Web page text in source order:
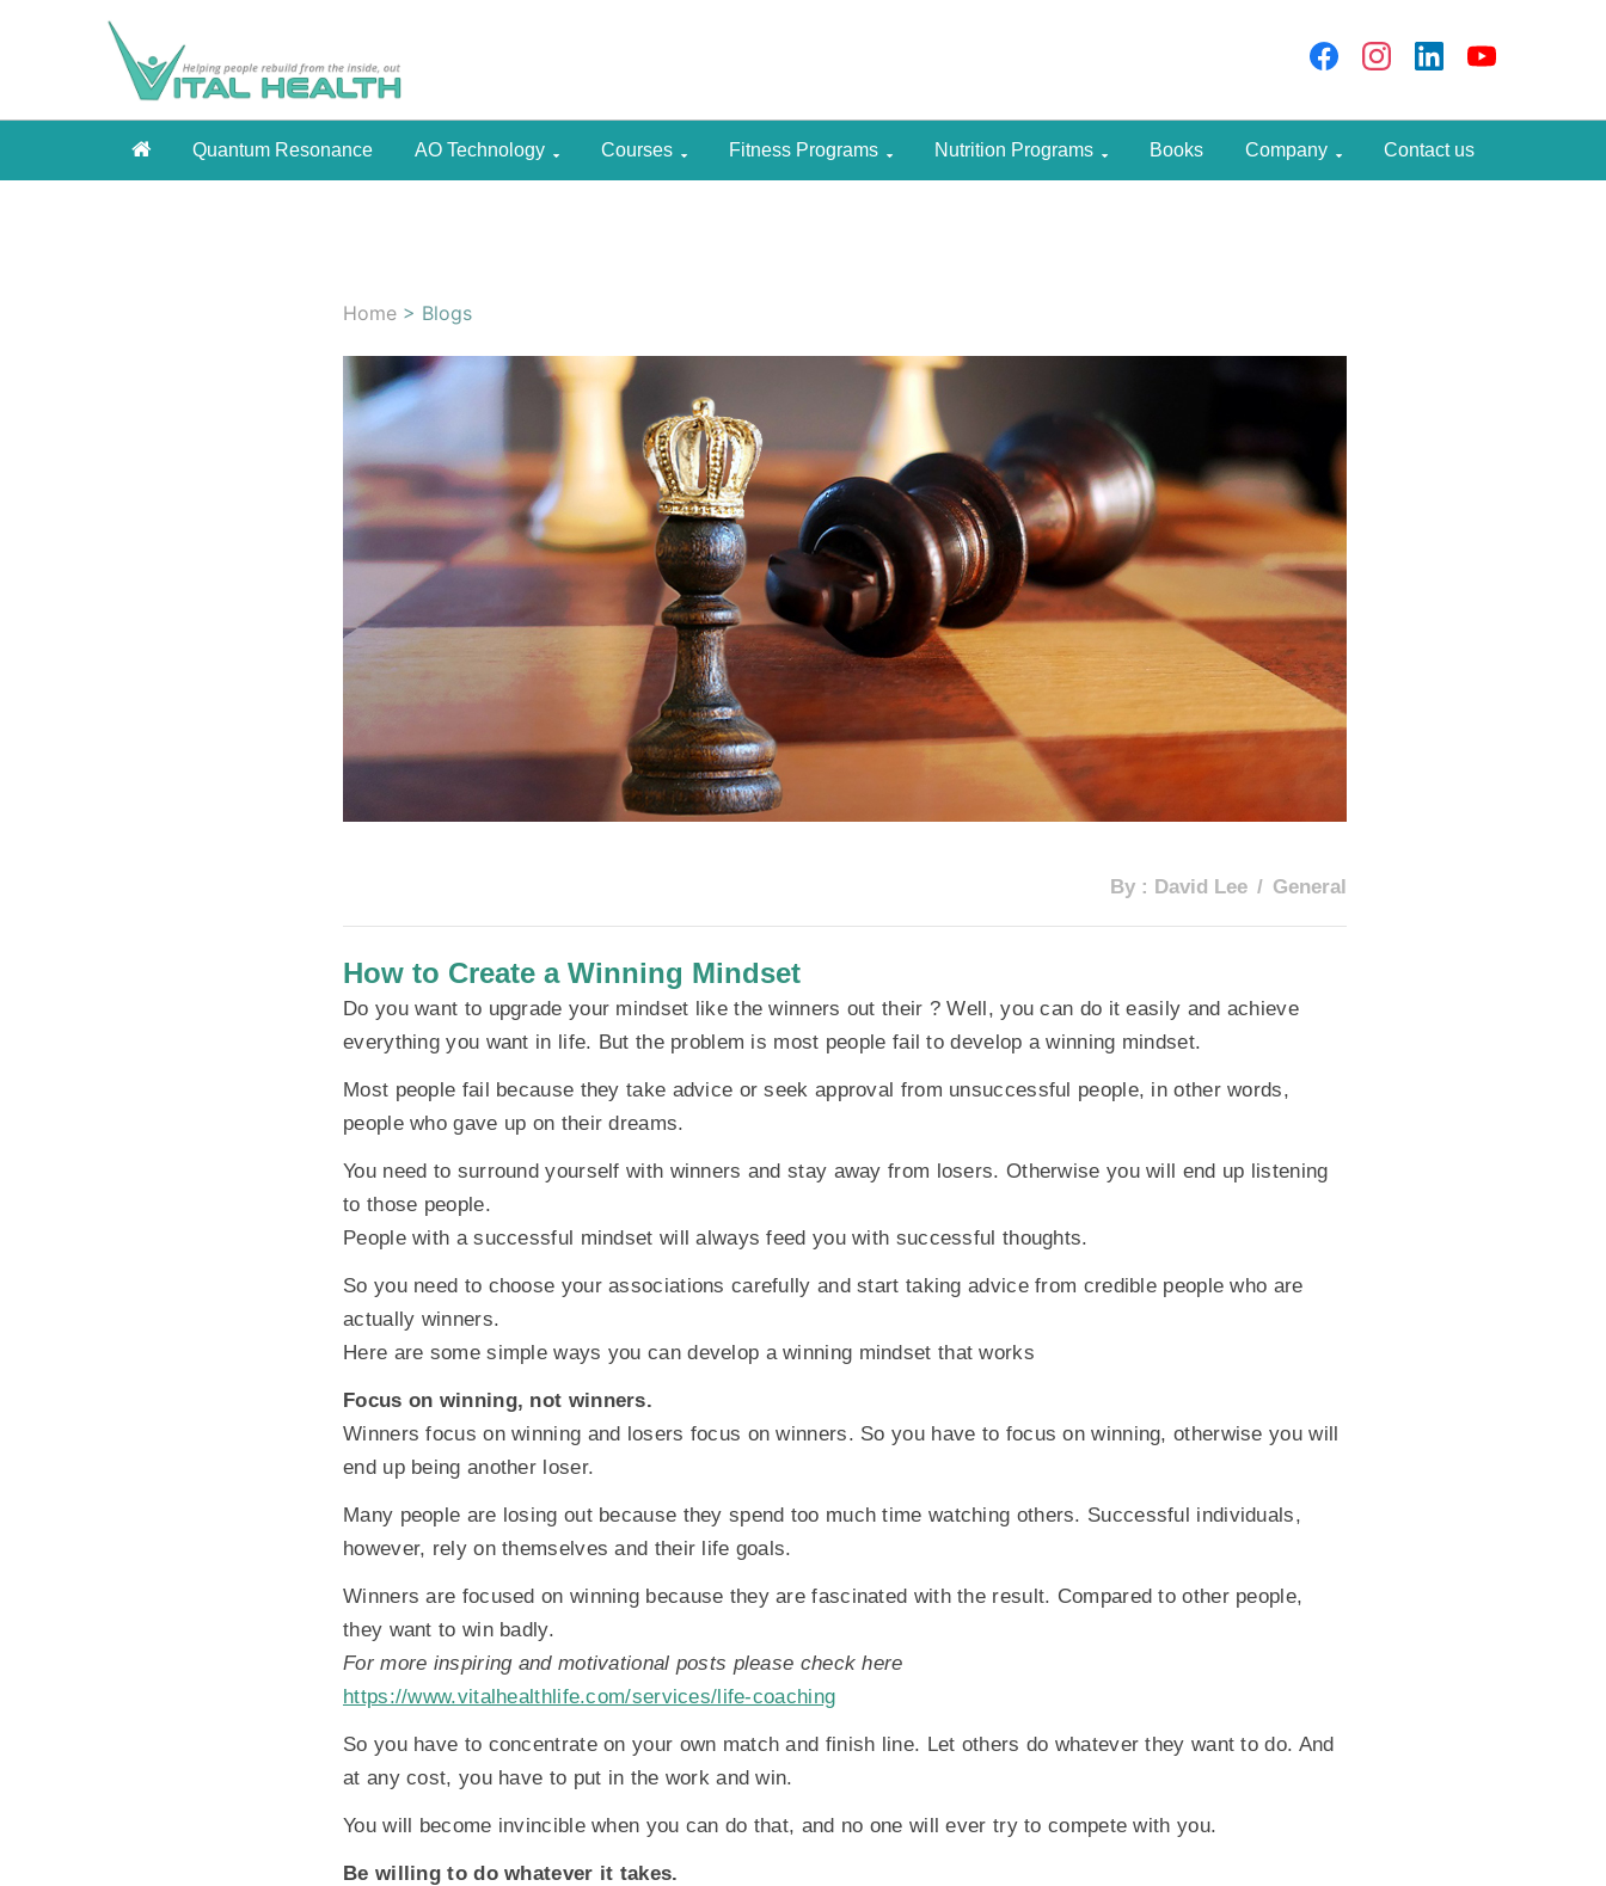
Quantum Resonance AO Technology Courses Fitness Programs Nutrition Programs Books Company Contact us
Home > Blogs
By : David Lee General
How to Create a Winning Mindset
Do you want to upgrade your mindset like the winners out their ? Well, you can do it easily and achieve
everything you want in life. But the problem is most people fail to develop a winning mindset.
Most people fail because they take advice or seek approval from unsuccessful people, in other words,
people who gave up on their dreams.
You need to surround yourself with winners and stay away from losers. Otherwise you will end up listening
to those people.
People with a successful mindset will always feed you with successful thoughts.
So you need to choose your associations carefully and start taking advice from credible people who are
actually winners.
Here are some simple ways you can develop a winning mindset that works
Focus on winning, not winners.
Winners focus on winning and losers focus on winners. So you have to focus on winning, otherwise you will
end up being another loser.
Many people are losing out because they spend too much time watching others. Successful individuals,
however, rely on themselves and their life goals.
Winners are focused on winning because they are fascinated with the result. Compared to other people,
they want to win badly.
For more inspiring and motivational posts please check here
https://www.vitalhealthlife.com/services/life-coaching
So you have to concentrate on your own match and finish line. Let others do whatever they want to do. And
at any cost, you have to put in the work and win.
You will become invincible when you can do that, and no one will ever try to compete with you.
Be willing to do whatever it takes.